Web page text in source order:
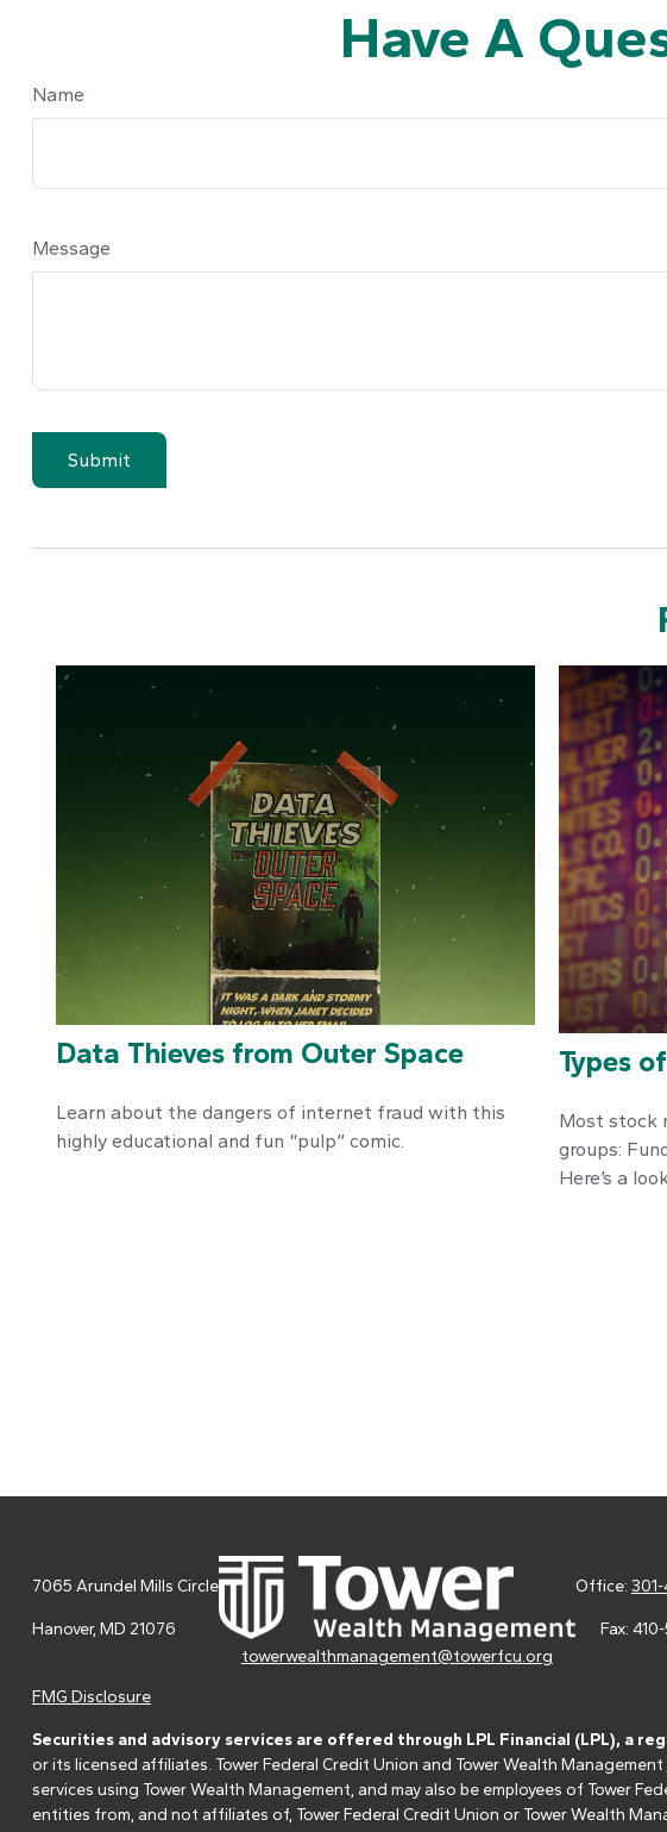
Have A
Name
Message
Data Thieves from Outer Space
Learn about the dangers of internet fraud with this
highly educational and fun “pulp” comic.
Types
Most stock
groups:
Here’s a
7065 Arundel Mills Circle
Hanover, MD 21076
towerwealthmanagement@towerfcu.org
Office:
Fax:
FMG Disclosure
Securities and advisory services are offered through LPL Financial (LPL), a
or its licensed affiliates. Tower Federal Credit Union and Tower Wealth Management
services using Tower Wealth Management, and may also be employees of Tower
entities from, and not affiliates of, Tower Federal Credit Union or Tower Wealth